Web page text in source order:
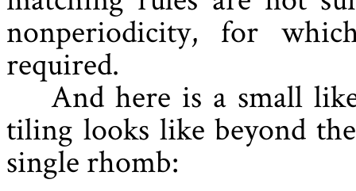
nonperiodicity, for
required.
And here is a small
tiling looks like beyond
single rhomb: